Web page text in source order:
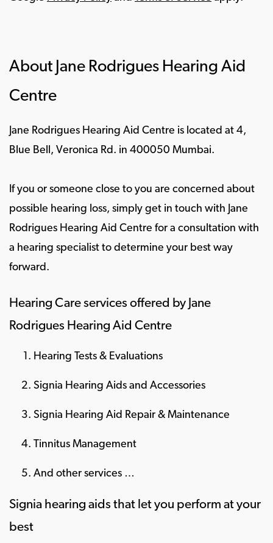
About Jane Rodrigues Hearing Aid
Centre
Jane Rodrigues Hearing Aid Centre is located at 4,
Blue Bell, Veronica Rd. in 400050 Mumbai.
If you or someone close to you are concerned about
possible hearing loss, simply get in touch with Jane
Rodrigues Hearing Aid Centre for a consultation with
a hearing specialist to determine your best way
forward.
Hearing Care services offered by Jane
Rodrigues Hearing Aid Centre
Hearing Tests & Evaluations
Signia Hearing Aids and Accessories
Signia Hearing Aid Repair & Maintenance
Tinnitus Management
And other services …
Signia hearing aids that let you perform at your
best